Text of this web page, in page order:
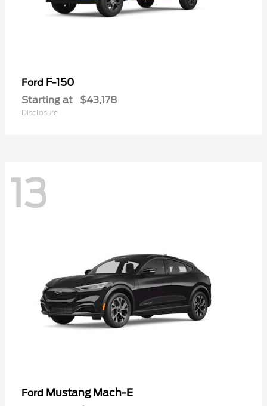
Ford F-150
Starting at $43,178
Disclosure
13
Ford Mustang Mach-E